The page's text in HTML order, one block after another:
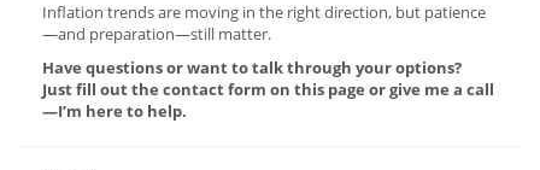
Inflation trends are moving in the right direction, but patience
—and preparation—still matter.
Have questions or want to talk through your options?
Just fill out the contact form on this page or give me a call
—I’m here to help.